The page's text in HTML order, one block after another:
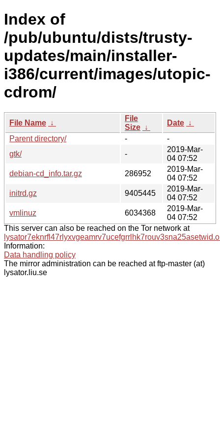
Index of
/pub/ubuntu/dists/trusty-
updates/main/installer-
i386/current/images/utopic-
cdrom/
File Name ↓
File
Size ↓
Date ↓
Parent directory/
-
-
gtk/
-
2019-Mar-
04 07:52
debian-cd_info.tar.gz
286952
2019-Mar-
04 07:52
initrd.gz
9405445
2019-Mar-
04 07:52
vmlinuz
6034368
2019-Mar-
04 07:52
This server can also be reached on the Tor network at
Information:
Data handling policy
The mirror administration can be reached at ftp-master (at)
lysator.liu.se